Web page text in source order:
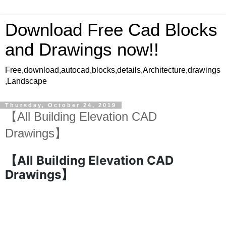
Download Free Cad Blocks
and Drawings now!!
Free,download,autocad,blocks,details,Architecture,drawings
,Landscape
Thursday, October 24, 2019
【All Building Elevation CAD
Drawings】
【All Building Elevation CAD
Drawings】